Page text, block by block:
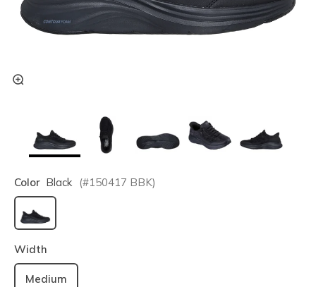
Color Black (#150417 BBK)
selected
Width
Medium